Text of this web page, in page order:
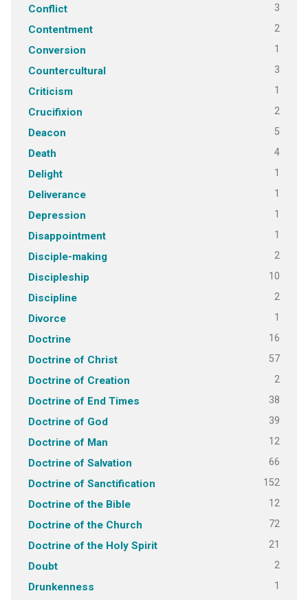
Conflict 3
Contentment 2
Conversion 1
Countercultural 3
Criticism 1
Crucifixion 2
Deacon 5
Death 4
Delight 1
Deliverance 1
Depression 1
Disappointment 1
Disciple-making 2
Discipleship 10
Discipline 2
Divorce 1
Doctrine 16
Doctrine of Christ 57
Doctrine of Creation 2
Doctrine of End Times 38
Doctrine of God 39
Doctrine of Man 12
Doctrine of Salvation 66
Doctrine of Sanctification 152
Doctrine of the Bible 12
Doctrine of the Church 72
Doctrine of the Holy Spirit 21
Doubt 2
Drunkenness 1